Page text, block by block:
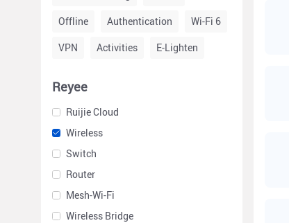
Offline
Authentication
Wi-Fi 6
VPN
Activities E-Lighten
Reyee
Ruijie Cloud
Wireless
Switch
Router
Mesh-Wi-Fi
Wireless Bridge